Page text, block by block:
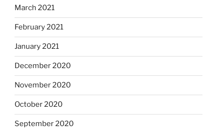
March 2021
February 2021
January 2021
December 2020
November 2020
October 2020
September 2020